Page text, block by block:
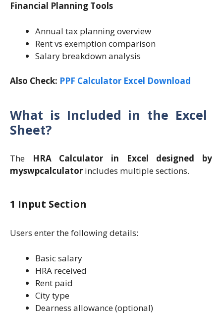
Financial Planning Tools
Annual tax planning overview
Rent vs exemption comparison
Salary breakdown analysis
Also Check: PPF Calculator Excel Download
What is Included in the Excel
Sheet?
The
HRA Calculator in Excel designed by
myswpcalculator includes multiple sections.
1 Input Section
Users enter the following details:
Basic salary
HRA received
Rent paid
City type
Dearness allowance (optional)